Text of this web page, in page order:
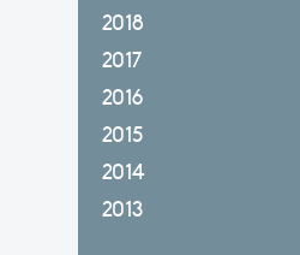
2018
2017
2016
2015
2014
2013